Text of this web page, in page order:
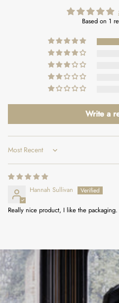
Based on 1
Write a
Sort by
Hannah Sullivan
Really nice product, I like the packaging.